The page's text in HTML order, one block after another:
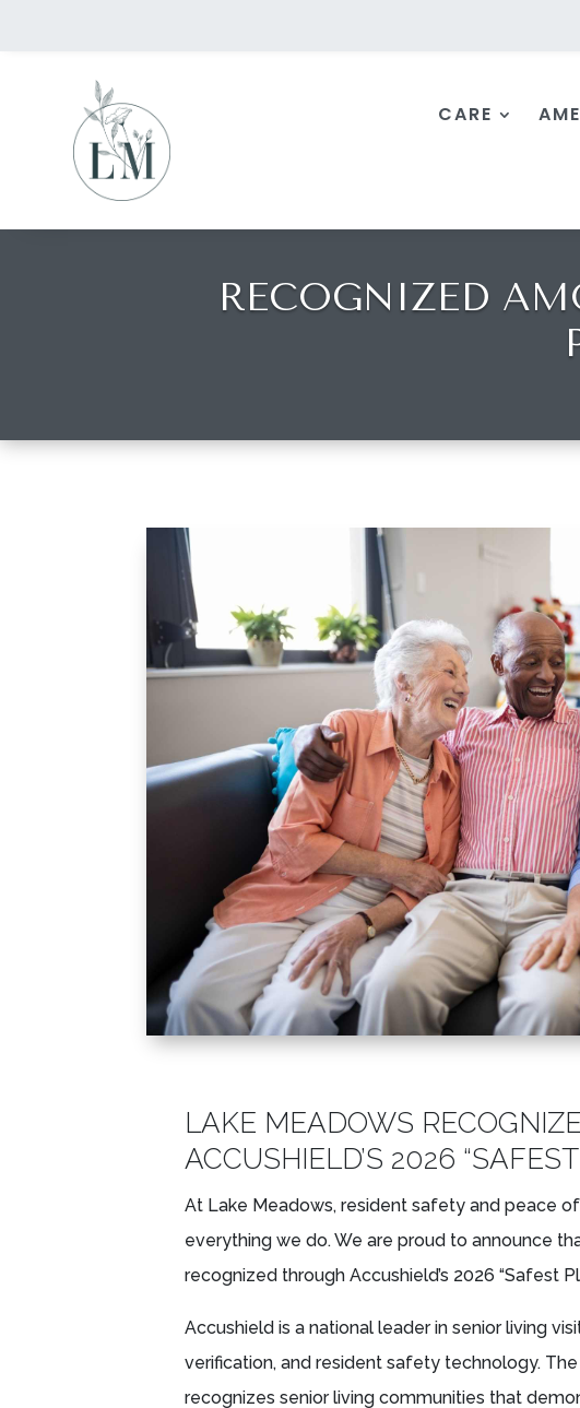
CARE
RECOGNIZED
LAKE MEADOWS
ACCUSHIELD’S 2026
At Lake Meadows, resident safety and peace
everything we do. We are proud to announce
recognized through Accushield’s 2026 “Safest
Accushield is a national leader in senior living
verification, and resident safety technology.
recognizes senior living communities that